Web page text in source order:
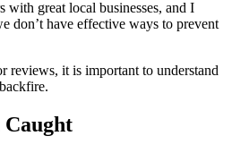
with great local businesses, and I
don’t have effective ways to prevent
reviews, it is important to understand
Caught